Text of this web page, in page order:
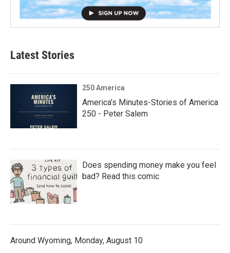
Latest Stories
250 America
America’s Minutes-Stories of America
250 - Peter Salem
Does spending money make you feel
bad? Read this comic
Around Wyoming, Monday, August 10